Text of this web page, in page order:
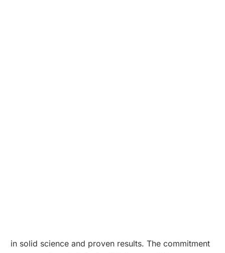
in solid science and proven results. The commitment